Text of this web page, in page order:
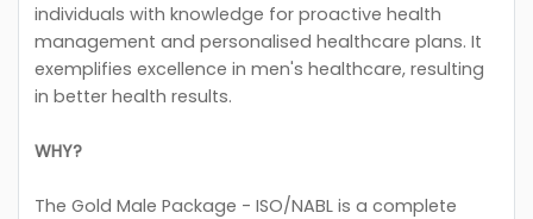
individuals with knowledge for proactive health
management and personalised healthcare plans. It
exemplifies excellence in men's healthcare, resulting
in better health results.
WHY?
The Gold Male Package - ISO/NABL is a complete